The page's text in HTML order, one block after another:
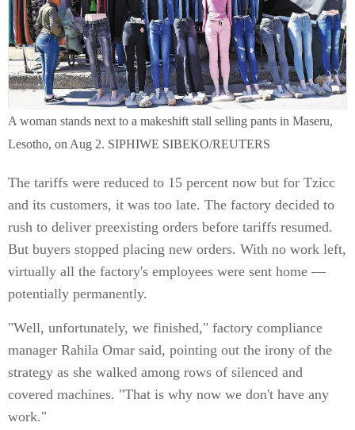
A woman stands next to a makeshift stall selling pants in Maseru,
Lesotho, on Aug 2. SIPHIWE SIBEKO/REUTERS
The tariffs were reduced to 15 percent now but for Tzicc
and its customers, it was too late. The factory decided to
rush to deliver preexisting orders before tariffs resumed.
But buyers stopped placing new orders. With no work left,
virtually all the factory's employees were sent home —
potentially permanently.
"Well, unfortunately, we finished," factory compliance
manager Rahila Omar said, pointing out the irony of the
strategy as she walked among rows of silenced and
covered machines. "That is why now we don't have any
work."